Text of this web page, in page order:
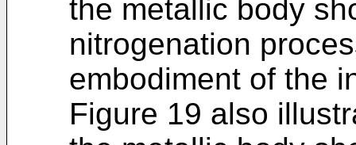
the metallic body
nitrogenation
embodiment of the
Figure 19 also